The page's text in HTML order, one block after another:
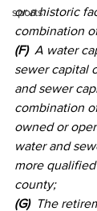
sports
or a historic
combination
(F)
A water
sewer capital
and sewer
combination
owned or
water and
more
county;
(G)
The